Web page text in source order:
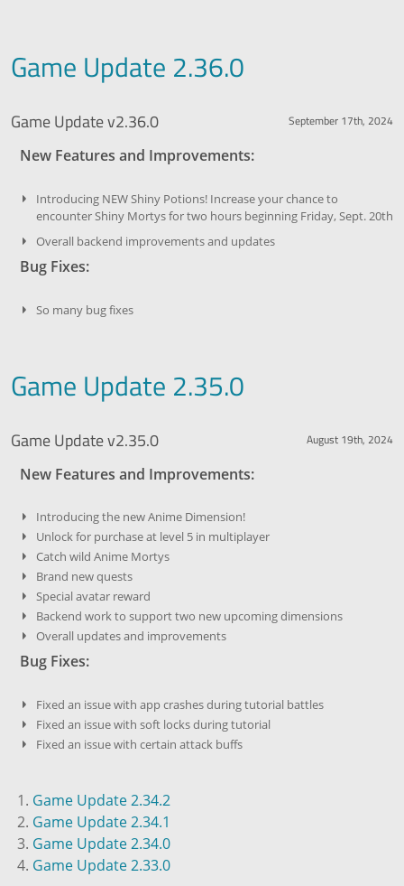
Game Update 2.36.0
Game Update v2.36.0 September 17th, 2024
New Features and Improvements:
Introducing NEW Shiny Potions! Increase your chance to
encounter Shiny Mortys for two hours beginning Friday, Sept. 20th
Overall backend improvements and updates
Bug Fixes:
So many bug fixes
Game Update 2.35.0
Game Update v2.35.0 August 19th, 2024
New Features and Improvements:
Introducing the new Anime Dimension!
Unlock for purchase at level 5 in multiplayer
Catch wild Anime Mortys
Brand new quests
Special avatar reward
Backend work to support two new upcoming dimensions
Overall updates and improvements
Bug Fixes:
Fixed an issue with app crashes during tutorial battles
Fixed an issue with soft locks during tutorial
Fixed an issue with certain attack buffs
Game Update 2.34.2
Game Update 2.34.1
Game Update 2.34.0
Game Update 2.33.0